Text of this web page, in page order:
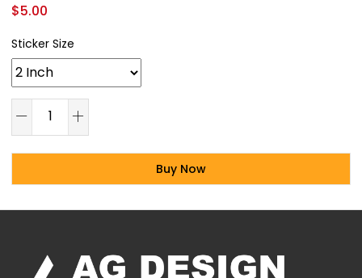
$5.00
Sticker Size
Buy Now
Alternative: